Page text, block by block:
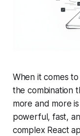
When it comes to
the combination
more and more
powerful, fast,
complex React